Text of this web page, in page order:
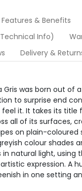
Features & Benefits
Info)
Delivery &
Gris was born out of
to surprise end
feel it. It takes its title
all of its surfaces,
on plain-coloured
colour shades
natural light, using
expression. A
in one setting